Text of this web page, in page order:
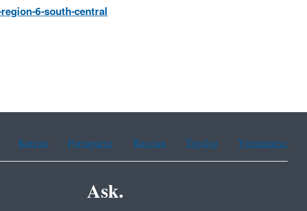
6-south-central
Korean Portuguese Russian Tagalog Vietnamese
Ask.